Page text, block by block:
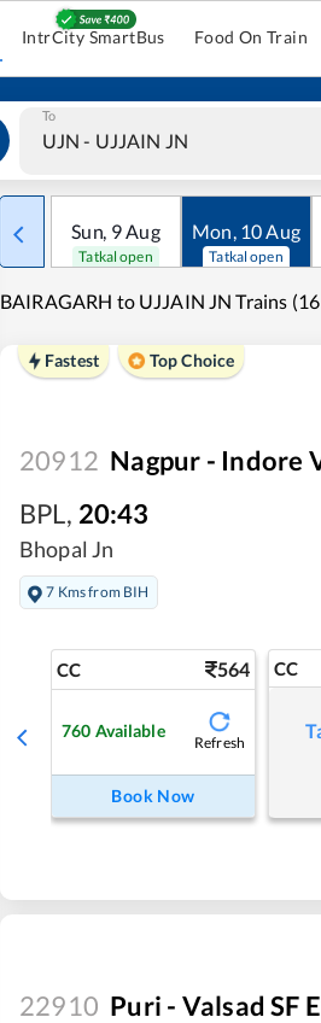
IntrCity SmartBus Food On Train
To
Sun, 9Aug
Tatkal open
Mon, 10Aug
Tatkal open
BAIRAGARH to UJJAIN JN Trains
Fastest Top Choice
20912 Nagpur - Indore
BPL, 20:43
Bhopal Jn
7 Kms from BIH
CC 564
760 Available
Refresh
Book Now
CC
22910 Puri - Valsad SF